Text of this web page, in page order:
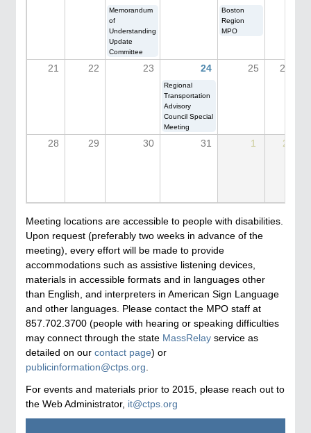
Memorandum
of
Understanding
Update
Committee
Boston
Region
MPO
21 22 23 24 25 26
Regional
Transportation
Advisory
Council Special
Meeting
28 29 30 31 1 2
Meeting locations are accessible to people with disabilities.
Upon request (preferably two weeks in advance of the
meeting), every effort will be made to provide
accommodations such as assistive listening devices,
materials in accessible formats and in languages other
than English, and interpreters in American Sign Language
and other languages. Please contact the MPO staff at
857.702.3700 (people with hearing or speaking difficulties
may connect through the state MassRelay service as
detailed on our contact page) or
publicinformation@ctps.org.
For events and materials prior to 2015, please reach out to
the Web Administrator, it@ctps.org